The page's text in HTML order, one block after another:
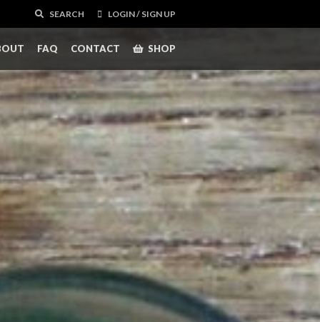
SEARCH LOGIN / SIGN UP
FAQ CONTACT SHOP